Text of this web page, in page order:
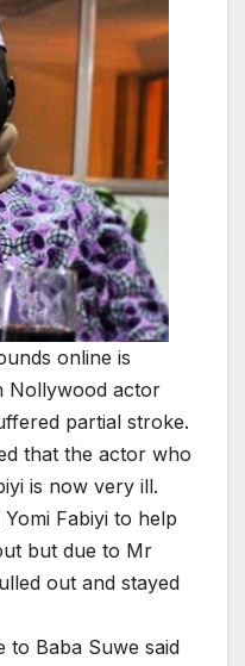
online is
Nollywood actor
partial stroke.
that the actor who
is now very ill.
Fabiyi to help
but due to Mr
out and stayed
to Baba Suwe said